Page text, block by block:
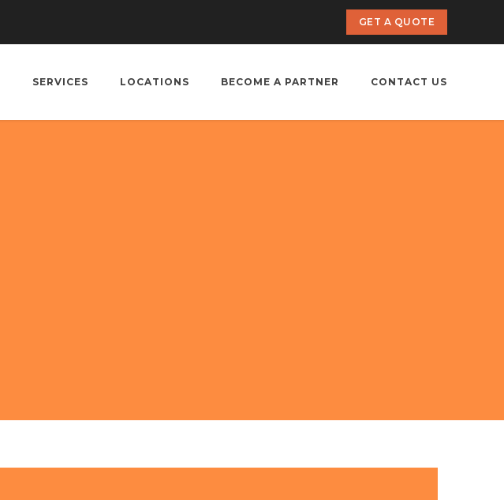
GET A QUOTE
SERVICES LOCATIONS BECOME A PARTNER CONTACT US